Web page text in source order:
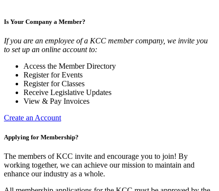
Is Your Company a Member?
If you are an employee of a KCC member company, we invite you
to set up an online account to:
Access the Member Directory
Register for Events
Register for Classes
Receive Legislative Updates
View & Pay Invoices
Create an Account
Applying for Membership?
The members of KCC invite and encourage you to join! By
working together, we can achieve our mission to maintain and
enhance our industry as a whole.